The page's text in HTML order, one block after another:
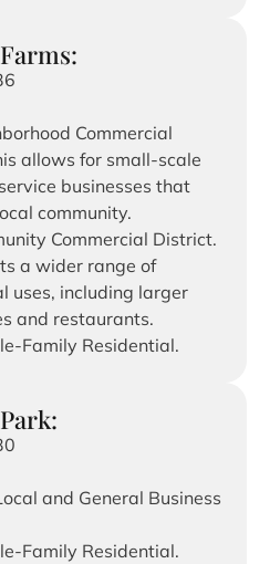
Commercial
allows for small-scale
businesses that
community.
Commercial District.
a wider range of
uses, including larger
and restaurants.
Family Residential.
and General Business
Family Residential.